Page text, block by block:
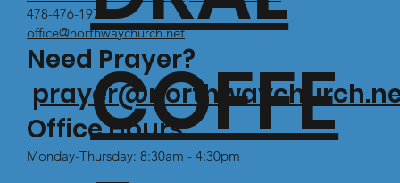
478-476-1971
office@northwaychurch.net
Need Prayer?
Office Hours:
Monday-Thursday: 8:30am - 4:30pm
COFFE